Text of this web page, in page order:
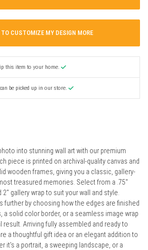
CUSTOMIZE MY DESIGN MORE
this item to your home.
be picked up in our store.
into stunning wall art with our premium
piece is printed on archival-quality canvas and
wooden frames, giving you a classic, gallery-
treasured memories. Select from a .75"
2" gallery wrap to suit your wall and style.
further by choosing how the edges are finished
a solid color border, or a seamless image wrap
Arriving fully assembled and ready to
a thoughtful gift idea or an elegant addition to
it's a portrait, a sweeping landscape, or a